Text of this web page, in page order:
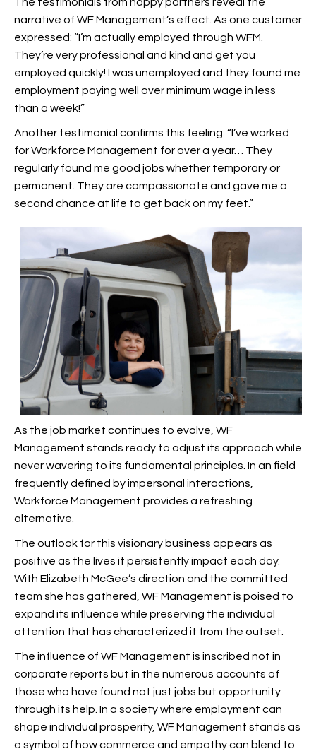
narrative of WF Management’s effect. As one customer
expressed: “I’m actually employed through WFM.
They’re very professional and kind and get you
employed quickly! I was unemployed and they found me
employment paying well over minimum wage in less
than a week!”
Another testimonial confirms this feeling: “I’ve worked
for Workforce Management for over a year… They
regularly found me good jobs whether temporary or
permanent. They are compassionate and gave me a
second chance at life to get back on my feet.”
As the job market continues to evolve, WF
Management stands ready to adjust its approach while
never wavering to its fundamental principles. In an field
frequently defined by impersonal interactions,
Workforce Management provides a refreshing
alternative.
The outlook for this visionary business appears as
positive as the lives it persistently impact each day.
With Elizabeth McGee’s direction and the committed
team she has gathered, WF Management is poised to
expand its influence while preserving the individual
attention that has characterized it from the outset.
The influence of WF Management is inscribed not in
corporate reports but in the numerous accounts of
those who have found not just jobs but opportunity
through its help. In a society where employment can
shape individual prosperity, WF Management stands as
a symbol of how commerce and empathy can blend to